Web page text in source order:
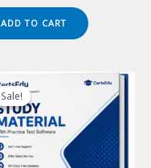
was:
$149.00.
is:
$124.00.
ADD TO CART
Sale!
Sale!